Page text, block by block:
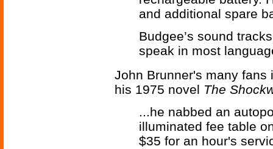
and additional spare
Budgee’s sound
speak in most
John Brunner's many
his 1975 novel The
...he nabbed an
illuminated fee table
$35 for an hour's